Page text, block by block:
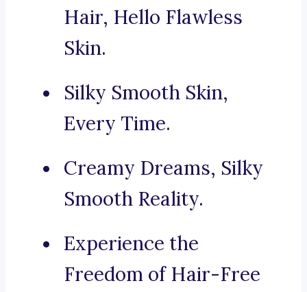
Hair, Hello Flawless
Skin.
Silky Smooth Skin,
Every Time.
Creamy Dreams, Silky
Smooth Reality.
Experience the
Freedom of Hair-Free